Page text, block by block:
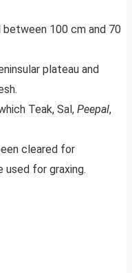
between 100 cm and 70
plateau and
Teak, Sal, Peepal,
cleared for
used for graxing.